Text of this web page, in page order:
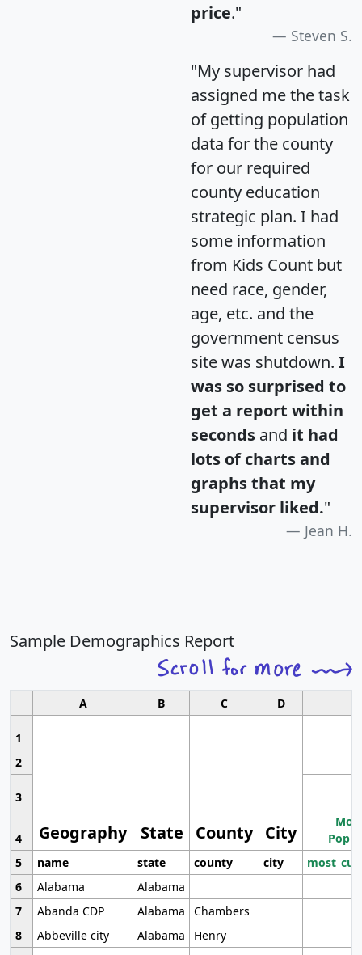
price."
Steven S.
"My supervisor had
assigned me the task
of getting population
data for the county
for our required
county education
strategic plan. I had
some information
from Kids Count but
need race, gender,
age, etc. and the
government census
site was shutdown. I
was so surprised to
get a report within
seconds and it had
lots of charts and
graphs that my
supervisor liked."
Jean H.
Sample Demographics Report
A B C D
1
Geography State County City
2
3
4
5
name state county city
6
Alabama
Alabama
7
Abanda CDP Alabama
Chambers
8
Abbeville city Alabama
Henry